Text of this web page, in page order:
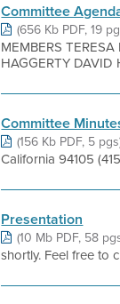
Committee
(656 Kb PDF, 19
MEMBERS
HAGGERTY DAVID
Committee
(156 Kb PDF, 5
California 94105
Presentation
(10 Mb PDF, 58
shortly. Feel free to